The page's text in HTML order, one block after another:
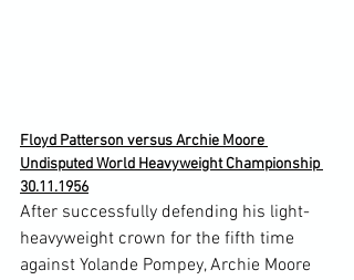
Floyd Patterson versus Archie Moore
Undisputed World Heavyweight Championship
30.11.1956
After successfully defending his light-
heavyweight crown for the fifth time
against Yolande Pompey, Archie Moore